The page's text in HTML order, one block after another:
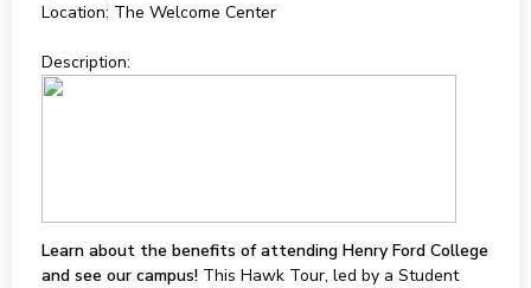
Location: The Welcome Center
Description:
Learn about the benefits of attending Henry Ford College
and see our campus!This Hawk Tour, led by a Student